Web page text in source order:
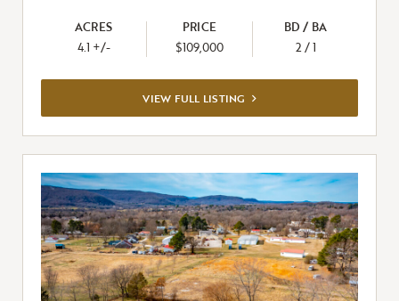
ACRES
4.1 +/-
PRICE
$109,000
BD / BA
2 / 1
VIEW FULL LISTING VIEW
FULL
LISTING